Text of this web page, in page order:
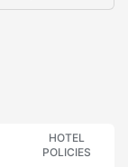
HOTEL
POLICIES